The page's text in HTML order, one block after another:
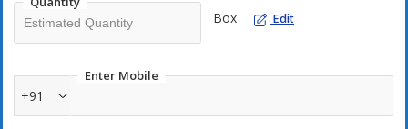
Box Edit
Enter Mobile
+91